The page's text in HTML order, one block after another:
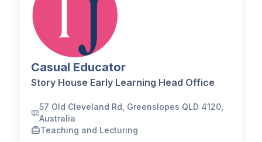
Casual Educator
Story House Early Learning Head Office
57 Old Cleveland Rd, Greenslopes QLD 4120,
Australia
Teaching and Lecturing